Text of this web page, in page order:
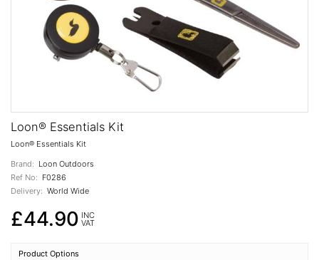
Loon® Essentials Kit
Loon® Essentials Kit
Brand: Loon Outdoors
Ref No: F0286
Delivery: World Wide
£44.90 INC
VAT
Product Options